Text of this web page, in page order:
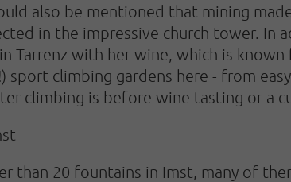
also be mentioned that mining
in the impressive church tower. In
Tarrenz with her wine, which is
sport climbing gardens here - from
climbing is before wine tasting or a
than 20 fountains in Imst, many of